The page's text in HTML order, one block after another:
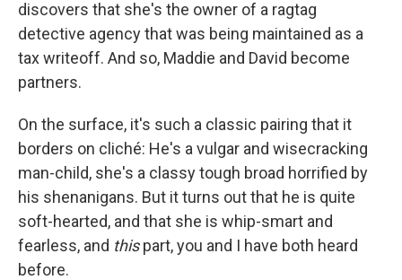
discovers that she's the owner of a ragtag
detective agency that was being maintained as a
tax writeoff. And so, Maddie and David become
partners.
On the surface, it's such a classic pairing that it
borders on cliché: He's a vulgar and wisecracking
man-child, she's a classy tough broad horrified by
his shenanigans. But it turns out that he is quite
soft-hearted, and that she is whip-smart and
fearless, and thispart, you and I have both heard
before.